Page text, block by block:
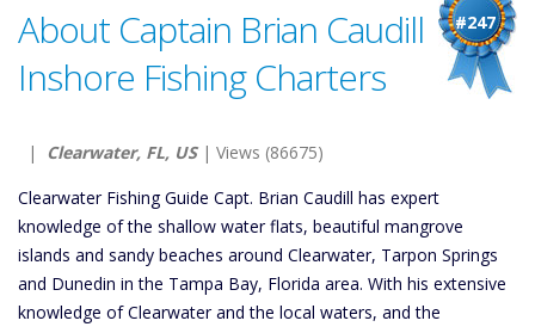
#247
About Captain Brian Caudill
Inshore Fishing Charters
| Clearwater, FL, US| Views (86675)
Clearwater Fishing Guide Capt. Brian Caudill has expert
knowledge of the shallow water flats, beautiful mangrove
islands and sandy beaches around Clearwater, Tarpon Springs
and Dunedin in the Tampa Bay, Florida area. With his extensive
knowledge of Clearwater and the local waters, and the